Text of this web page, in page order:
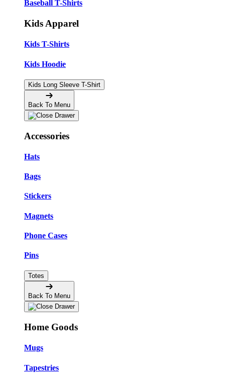
Baseball T-Shirts
Kids Apparel
Kids T-Shirts
Kids Hoodie
Kids Long Sleeve T-Shirt
Back To Menu
Accessories
Hats
Bags
Stickers
Magnets
Phone Cases
Pins
Totes
Back To Menu
Home Goods
Mugs
Tapestries